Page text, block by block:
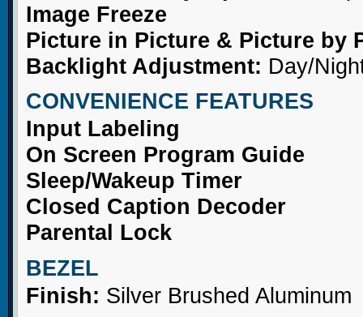
Image Freeze
Picture in Picture & Picture by
Backlight Adjustment: Day/
CONVENIENCE FEATURES
Input Labeling
On Screen Program Guide
Sleep/Wakeup Timer
Closed Caption Decoder
Parental Lock
BEZEL
Finish: Silver Brushed Aluminum